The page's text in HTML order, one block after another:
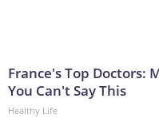
France's Top Doctors:
You Can't Say This
Healthy Life